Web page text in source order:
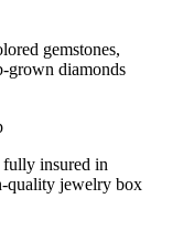
gemstones,
grown diamonds
insured in
quality jewelry box